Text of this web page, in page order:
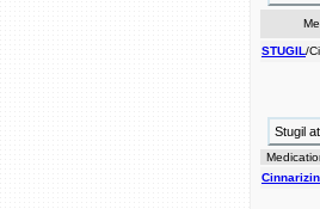
STUGIL/
Stugil